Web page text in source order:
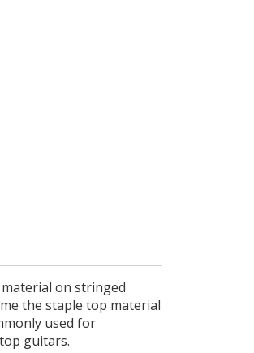
on stringed
the staple top material
used for
guitars.